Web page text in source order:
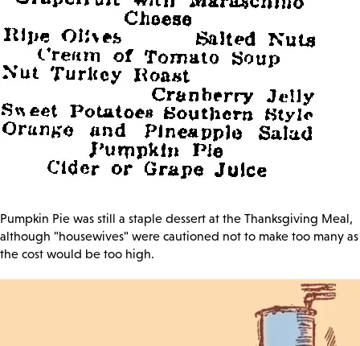
Pumpkin Pie was still a staple dessert at the Thanksgiving Meal,
although "housewives" were cautioned not to make too many as
the cost would be too high.